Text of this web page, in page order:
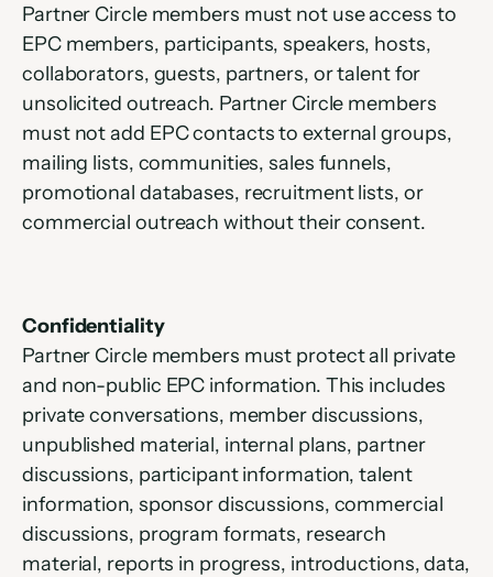
Partner Circle members must not use access to
EPC members, participants, speakers, hosts,
collaborators, guests, partners, or talent for
unsolicited outreach. Partner Circle members
must not add EPC contacts to external groups,
mailing lists, communities, sales funnels,
promotional databases, recruitment lists, or
commercial outreach without their consent.
Confidentiality
Partner Circle members must protect all private
and non-public EPC information. This includes
private conversations, member discussions,
unpublished material, internal plans, partner
discussions, participant information, talent
information, sponsor discussions, commercial
discussions, program formats, research
material, reports in progress, introductions, data,